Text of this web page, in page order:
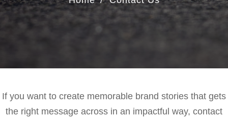
If you want to create memorable brand stories that gets
the right message across in an impactful way, contact